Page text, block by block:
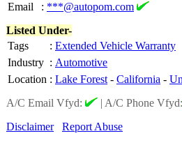
Email
: ***@autopom.com
Listed Under-
Tags
: Extended Vehicle Warranty
Industry : Automotive
Location : Lake Forest - California -
A/C Email Vfyd:
| A/C Phone Vfyd:
Disclaimer
Report Abuse